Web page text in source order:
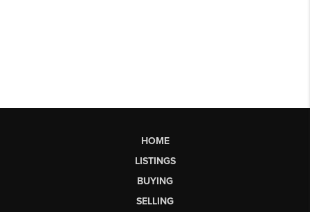
HOME
LISTINGS
BUYING
SELLING